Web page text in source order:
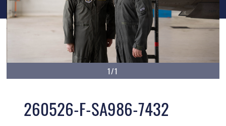
1/1
260526-F-SA986-7432